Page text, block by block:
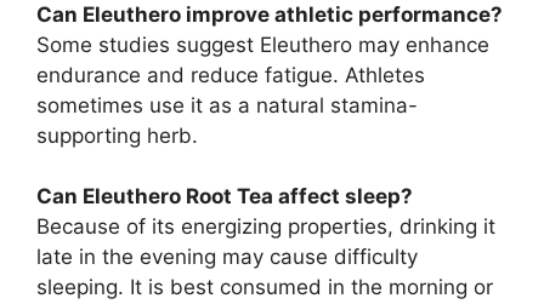
Can Eleuthero improve athletic performance?
Some studies suggest Eleuthero may enhance
endurance and reduce fatigue. Athletes
sometimes use it as a natural stamina-
supporting herb.
Can Eleuthero Root Tea affect sleep?
Because of its energizing properties, drinking it
late in the evening may cause difficulty
sleeping. It is best consumed in the morning or